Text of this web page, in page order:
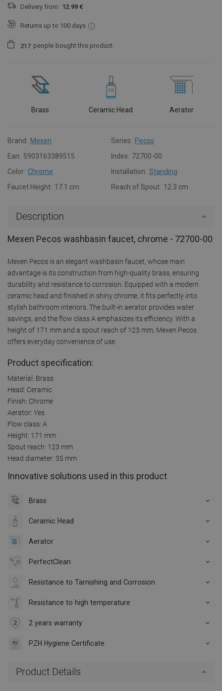
Delivery from: 12.99 €
Returns up to 100 days
21 7 people bought this product.
Brass Ceramic Head Aerator
Brand: Mexen Series: Pecos
Ean: 5903163389515 Index: 72700-00
Color: Chrome Installation: Standing
Faucet Height: 17.1 cm Reach of Spout: 12.3 cm
Description
Mexen Pecos washbasin faucet, chrome - 72700-00
Mexen Pecos is an elegant washbasin faucet, whose main
advantage is its construction from high-quality brass, ensuring
durability and resistance to corrosion. Equipped with a modern
ceramic head and finished in shiny chrome, it fits perfectly into
stylish bathroom interiors. The built-in aerator provides water
savings, and the flow class A emphasizes its efficiency. With a
height of 171 mm and a spout reach of 123 mm, Mexen Pecos
offers everyday convenience of use.
Product specification:
Material: Brass
Head: Ceramic
Finish: Chrome
Aerator: Yes
Flow class: A
Height: 171 mm
Spout reach: 123 mm
Head diameter: 35 mm
Innovative solutions used in this product
Brass
Ceramic Head
Aerator
PerfectClean
Resistance to Tarnishing and Corrosion
Resistance to high temperature
2 years warranty
PZH Hygiene Certificate
Product Details